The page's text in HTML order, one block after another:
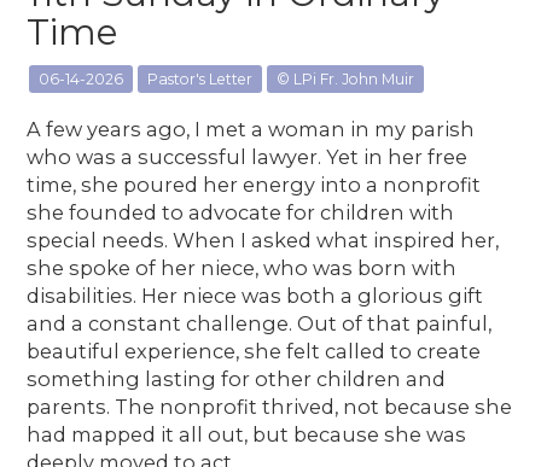
Time
06-14-2026 Pastor's Letter © LPi Fr. John Muir
A few years ago, I met a woman in my parish
who was a successful lawyer. Yet in her free
time, she poured her energy into a nonprofit
she founded to advocate for children with
special needs. When I asked what inspired her,
she spoke of her niece, who was born with
disabilities. Her niece was both a glorious gift
and a constant challenge. Out of that painful,
beautiful experience, she felt called to create
something lasting for other children and
parents. The nonprofit thrived, not because she
had mapped it all out, but because she was